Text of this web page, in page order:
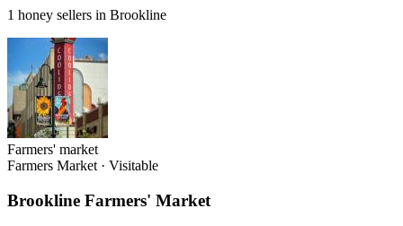
1 honey sellers in Brookline
Farmers' market
Farmers Market · Visitable
Brookline Farmers' Market